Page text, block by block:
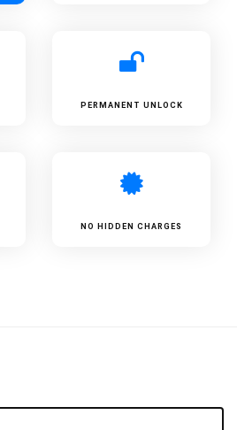
PERMANENT UNLOCK
NO HIDDEN CHARGES